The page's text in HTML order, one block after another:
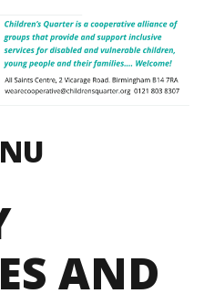
AND